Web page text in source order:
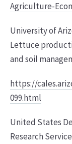
Agriculture-
University of
Lettuce
and soil
https://
099.html
United States
Research